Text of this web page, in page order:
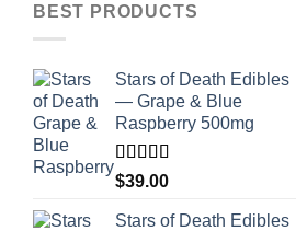
BEST PRODUCTS
Stars of Death Edibles
— Grape & Blue
Raspberry 500mg
Rated
4.00
of 5
$39.00
Stars of Death Edibles